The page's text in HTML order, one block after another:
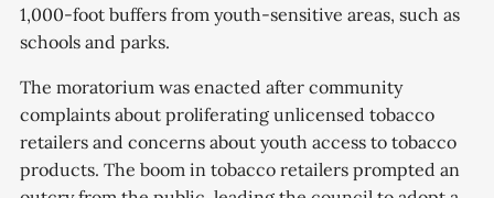
1,000-foot buffers from youth-sensitive areas, such as
schools and parks.
The moratorium was enacted after community
complaints about proliferating unlicensed tobacco
retailers and concerns about youth access to tobacco
products. The boom in tobacco retailers prompted an